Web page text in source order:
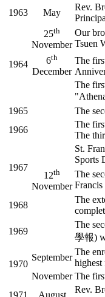
1963
May
Rev.
1964
25th
November
Our
Tsuen
6th
December
The
The
1965
The
1966
The
The
1967
St.
Sports
12th
November
The
1968
The
1969
The
學報)
1970
September
The
highest
November The
1971
August
Rev.